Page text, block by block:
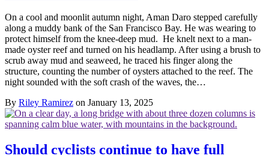
On a cool and moonlit autumn night, Aman Daro stepped carefully
along a muddy bank of the San Francisco Bay. He was wearing to
protect himself from the knee-deep mud. He knelt next to a man-
made oyster reef and turned on his headlamp. After using a brush to
scrub away mud and seaweed, he traced his finger along the
structure, counting the number of oysters attached to the reef. The
night sounded with the soft crash of the waves, the…
By Riley Ramirez on January 13, 2025
Should cyclists continue to have full